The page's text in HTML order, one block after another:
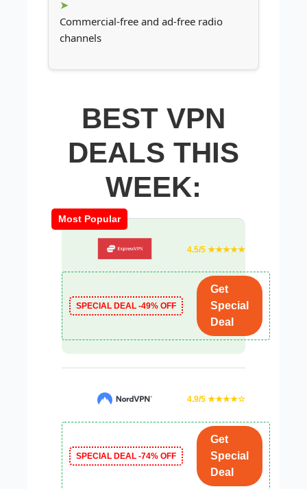
Commercial-free and ad-free radio
channels
BEST VPN
DEALS THIS
WEEK:
Most Popular
4.5/5 ★★★★★
SPECIAL DEAL -49% OFF
Get
Special
Deal
4.9/5 ★★★★☆
SPECIAL DEAL -74% OFF
Get
Special
Deal